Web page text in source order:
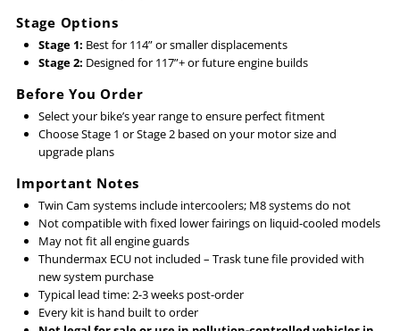
Stage Options
Stage 1: Best for 114” or smaller displacements
Stage 2: Designed for 117”+ or future engine builds
Before You Order
Select your bike’s year range to ensure perfect fitment
Choose Stage 1 or Stage 2 based on your motor size and
upgrade plans
Important Notes
Twin Cam systems include intercoolers; M8 systems do not
Not compatible with fixed lower fairings on liquid-cooled models
May not fit all engine guards
Thundermax ECU not included – Trask tune file provided with
new system purchase
Typical lead time: 2-3 weeks post-order
Every kit is hand built to order